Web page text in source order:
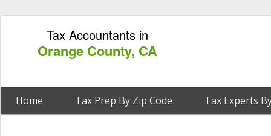
Tax Accountants in
Orange County, CA
Home Tax Prep By Zip Code Tax Experts